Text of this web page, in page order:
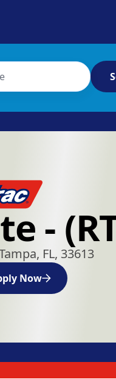
-
FL, 33613
Now